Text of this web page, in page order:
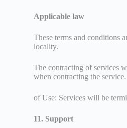
Applicable law
These terms and conditions
locality.
The contracting of services
when contracting the service.
of Use: Services will be
11. Support